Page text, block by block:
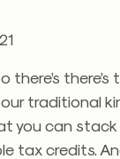
there’s
traditional
you can
tax credits.